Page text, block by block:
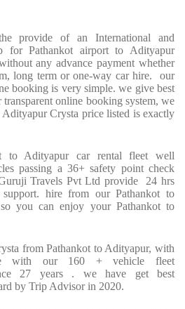
provide of an International and
for Pathankot airport to Adityapur
any advance payment whether
long term or one-way car hire. our
booking is very simple. we give best
online booking system, we
Adityapur Crysta price listed is exactly
to Adityapur car rental fleet well
passing a 36+ safety point check
Travels Pvt Ltd provide 24 hrs
hire from our Pathankot to
you can enjoy your Pathankot to
from Pathankot to Adityapur, with
with our 160 + vehicle fleet
27 years . we have get best
by Trip Advisor in 2020.